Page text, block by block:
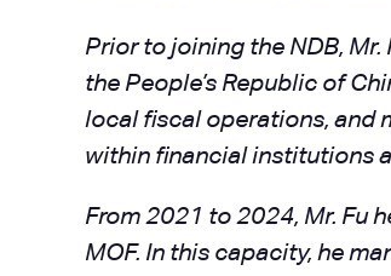
Prior to joining the NDB,
the People’s Republic of
local fiscal operations, and
within financial institutions
From 2021 to 2024, Mr. Fu
MOF. In this capacity, he